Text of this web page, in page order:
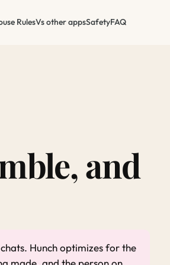
RulesVs other appsSafetyFAQ
and
Hunch optimizes for the